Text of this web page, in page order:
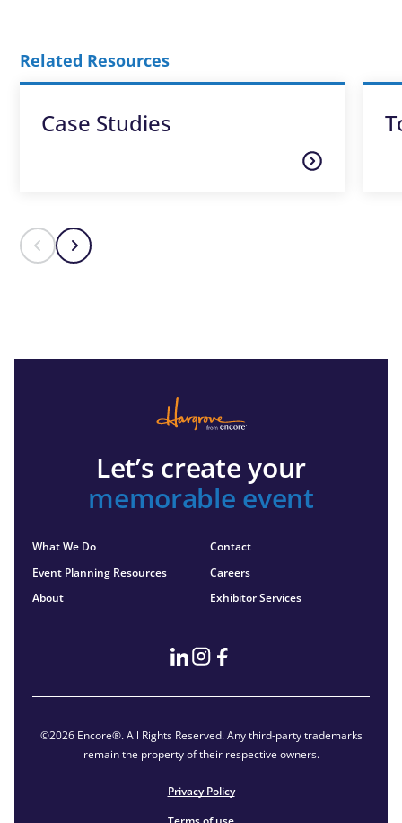
Related Resources
Case Studies
Let’s create your
memorable event
What We Do
Event Planning Resources
About
Contact
Careers
Exhibitor Services
©2026 Encore®. All Rights Reserved. Any third-party trademarks
remain the property of their respective owners.
Privacy Policy